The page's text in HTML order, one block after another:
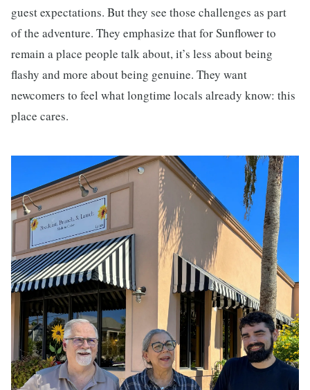
guest expectations. But they see those challenges as part
of the adventure. They emphasize that for Sunflower to
remain a place people talk about, it’s less about being
flashy and more about being genuine. They want
newcomers to feel what longtime locals already know: this
place cares.